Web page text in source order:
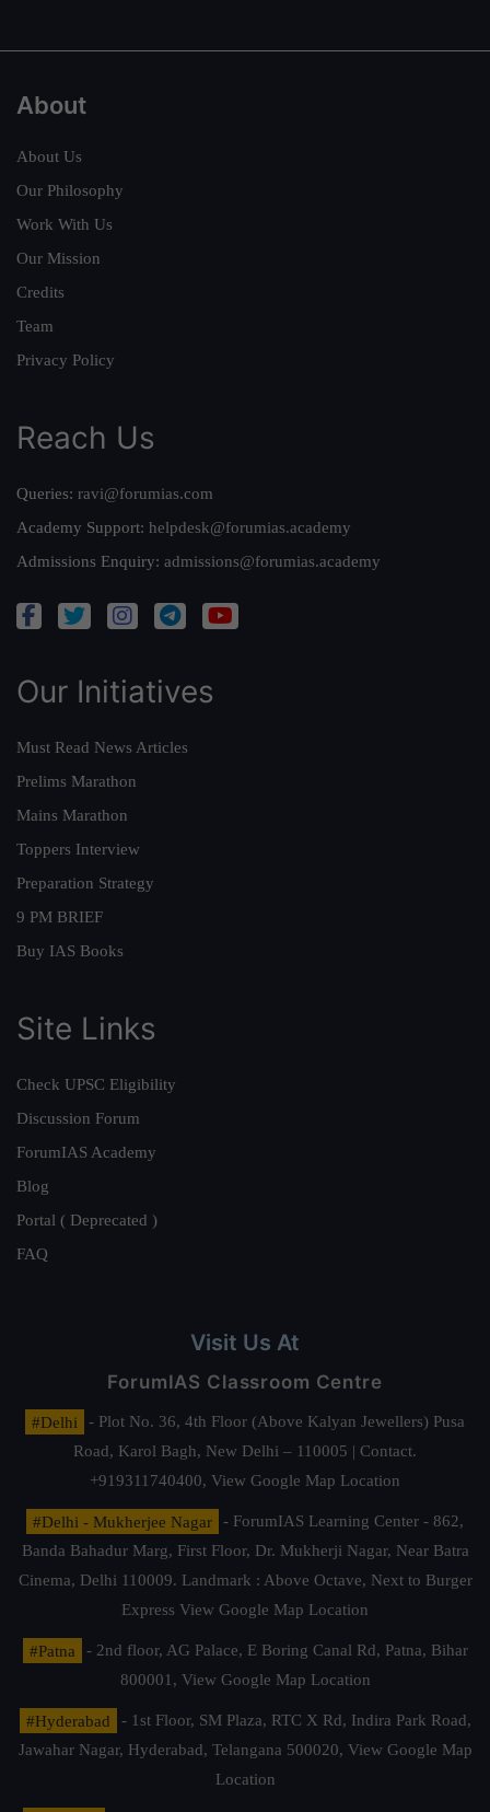
About
About Us
Our Philosophy
Work With Us
Our Mission
Credits
Team
Privacy Policy
Reach Us
Queries: ravi@forumias.com
Academy Support: helpdesk@forumias.academy
Admissions Enquiry: admissions@forumias.academy
Our Initiatives
Must Read News Articles
Prelims Marathon
Mains Marathon
Toppers Interview
Preparation Strategy
9 PM BRIEF
Buy IAS Books
Site Links
Check UPSC Eligibility
Discussion Forum
ForumIAS Academy
Blog
Portal ( Deprecated )
FAQ
Visit Us At
ForumIAS Classroom Centre
#Delhi
- Plot No. 36, 4th Floor (Above Kalyan Jewellers) Pusa
Road, Karol Bagh, New Delhi – 110005 | Contact.
+919311740400, View Google Map Location
#Delhi - Mukherjee Nagar
- ForumIAS Learning Center - 862,
Banda Bahadur Marg, First Floor, Dr. Mukherji Nagar, Near Batra
Cinema, Delhi 110009. Landmark : Above Octave, Next to Burger
Express View Google Map Location
#Patna
- 2nd floor, AG Palace, E Boring Canal Rd, Patna, Bihar
800001, View Google Map Location
#Hyderabad
- 1st Floor, SM Plaza, RTC X Rd, Indira Park Road,
Jawahar Nagar, Hyderabad, Telangana 500020, View Google Map
Location